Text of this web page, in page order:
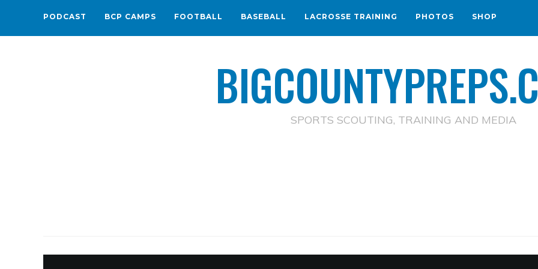
PODCAST BCP CAMPS FOOTBALL BASEBALL LACROSSE TRAINING PHOTOS SHOP
SPORTS SCOUTING, TRAINING AND MEDIA